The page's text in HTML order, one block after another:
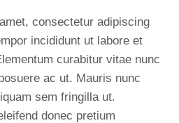
consectetur adipiscing
incididunt ut labore et
curabitur vitae nunc
ac ut. Mauris nunc
sem fringilla ut.
donec pretium